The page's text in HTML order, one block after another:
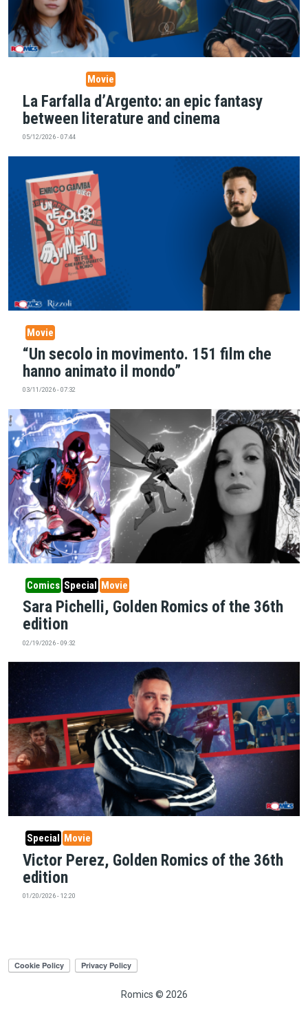
Movie
La Farfalla d’Argento: an epic fantasy
between literature and cinema
05/12/2026 - 07:44
Movie
“Un secolo in movimento. 151 film che
hanno animato il mondo”
03/11/2026 - 07:32
Comics Special Movie
Sara Pichelli, Golden Romics of the 36th
edition
02/19/2026 - 09:32
Special Movie
Victor Perez, Golden Romics of the 36th
edition
01/20/2026 - 12:20
Romics © 2026